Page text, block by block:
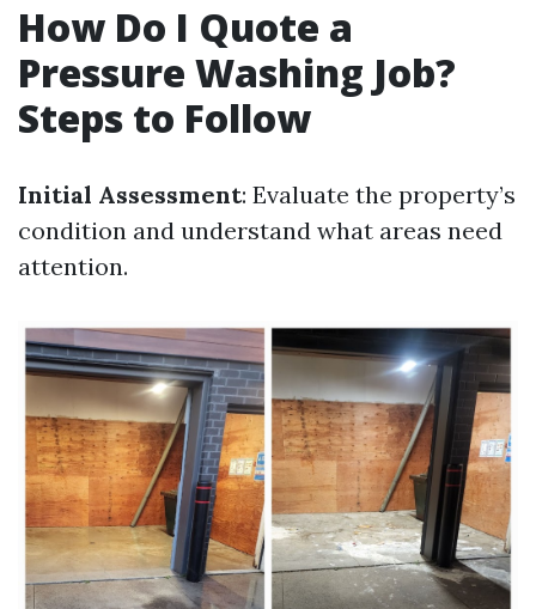
How Do I Quote a
Pressure Washing Job?
Steps to Follow
Initial Assessment: Evaluate the property’s
condition and understand what areas need
attention.